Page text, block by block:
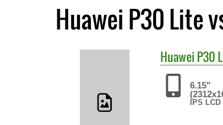
Huawei P30 Lite
Huawei P30
6.15"
IPS LCD